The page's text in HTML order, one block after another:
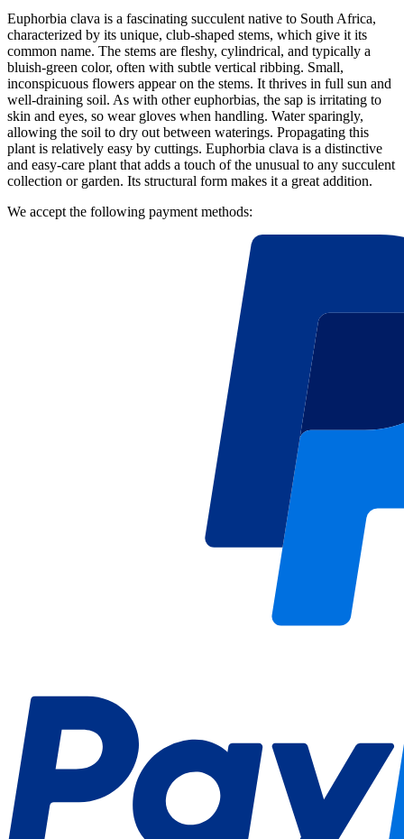
Euphorbia clava is a fascinating succulent native to South Africa,
characterized by its unique, club-shaped stems, which give it its
common name. The stems are fleshy, cylindrical, and typically a
bluish-green color, often with subtle vertical ribbing. Small,
inconspicuous flowers appear on the stems. It thrives in full sun and
well-draining soil. As with other euphorbias, the sap is irritating to
skin and eyes, so wear gloves when handling. Water sparingly,
allowing the soil to dry out between waterings. Propagating this
plant is relatively easy by cuttings. Euphorbia clava is a distinctive
and easy-care plant that adds a touch of the unusual to any succulent
collection or garden. Its structural form makes it a great addition.
We accept the following payment methods: